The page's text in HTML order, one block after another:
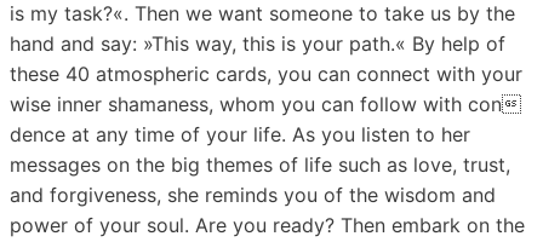
is my task?«. Then we want someone to take us by the
hand and say: »This way, this is your path.« By help of
these 40 atmospheric cards, you can connect with your
wise inner shamaness, whom you can follow with con
dence at any time of your life. As you listen to her
messages on the big themes of life such as love, trust,
and forgiveness, she reminds you of the wisdom and
power of your soul. Are you ready? Then embark on the